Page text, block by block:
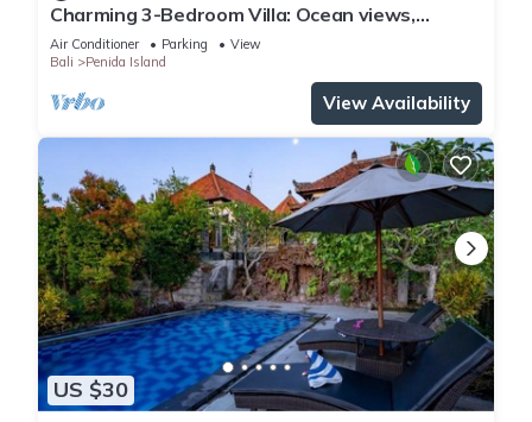
Charming 3-Bedroom Villa: Ocean views,
private baths, kitchen and beach access
Air Conditioner Parking
View
Bali
Penida Island
View Availability
US $30